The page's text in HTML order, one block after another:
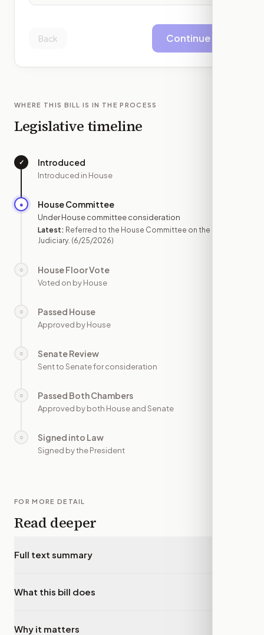
Back Continue
WHERE THIS BILL IS IN THE PROCESS
Legislative timeline
✓ Introduced
Introduced in House
● House Committee
Under House committee consideration
Latest: Referred to the House Committee on the
Judiciary. (6/25/2026)
○ House Floor Vote
Voted on by House
○ Passed House
Approved by House
○ Senate Review
Sent to Senate for consideration
○ Passed Both Chambers
Approved by both House and Senate
○ Signed into Law
Signed by the President
FOR MORE DETAIL
Read deeper
Full text summary
What this bill does
Why it matters